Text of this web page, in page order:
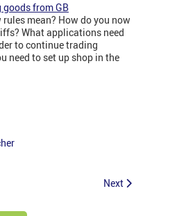
from GB
rules mean? How do you now
What applications need
to continue trading
need to set up shop in the
Next